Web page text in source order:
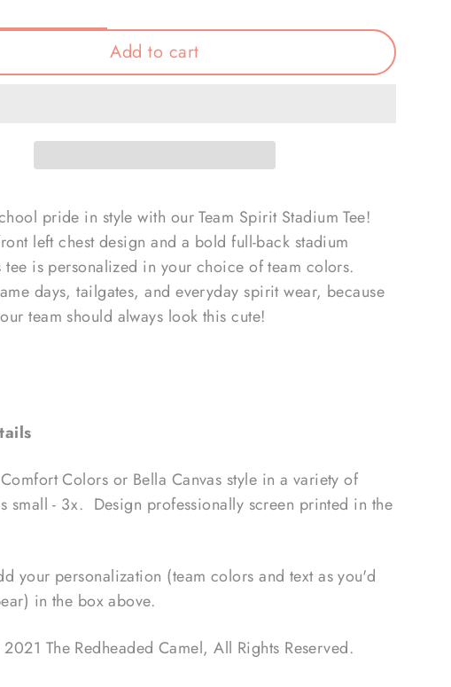
Add to cart
pride in style with our Team Spirit Stadium Tee!
left chest design and a bold full-back stadium
is personalized in your choice of team colors.
days, tailgates, and everyday spirit wear, because
team should always look this cute!
Colors or Bella Canvas style in a variety of
small - 3x. Design professionally screen printed in the
your personalization (team colors and text as you'd
in the box above.
The Redheaded Camel, All Rights Reserved.